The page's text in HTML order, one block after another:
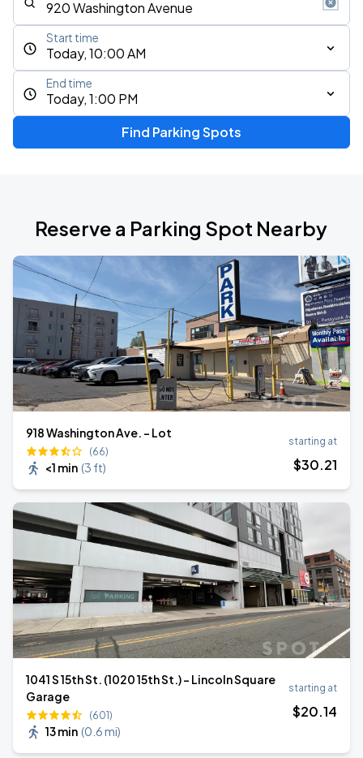
Today, 10:00 AM
Start time
Today, 1:00 PM
End time
Find Parking Spots
Reserve a Parking Spot Nearby
918 Washington Ave. - Lot
(66)
<1 min (3 ft)
starting at
$30.21
1041 S 15th St. (1020 15th St.) - Lincoln Square
Garage
(601)
13 min (0.6 mi)
starting at
$20.14